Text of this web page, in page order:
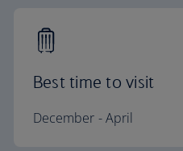
Best time to visit
December - April